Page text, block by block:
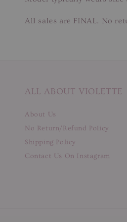
All sales are FINAL. No
ALL ABOUT VIOLETTE
About Us
No Return/Refund Policy
Shipping Policy
Contact Us On Instagram